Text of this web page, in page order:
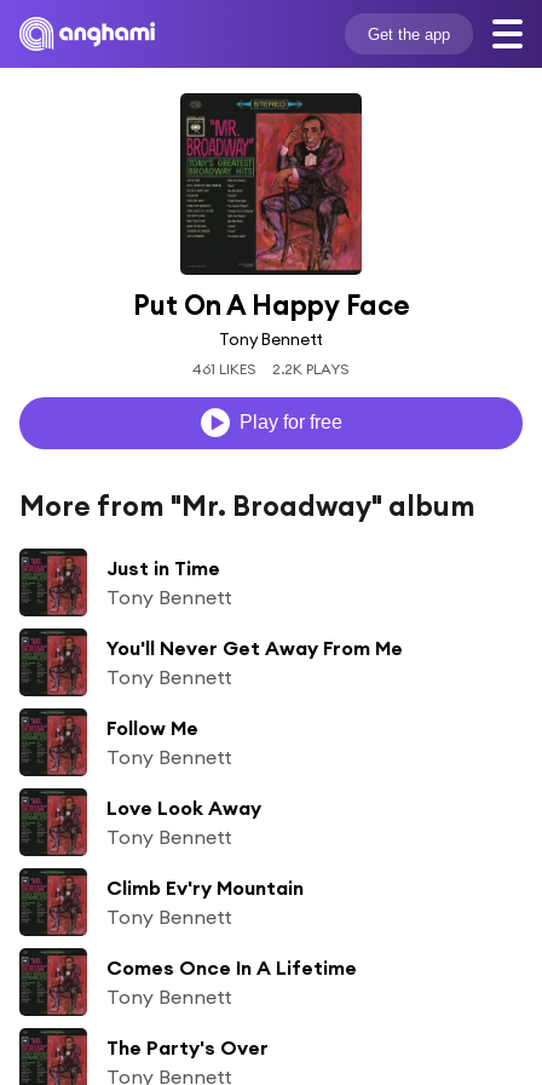
Get the app
Put On A Happy Face
Tony Bennett
461 LIKES 2.2K PLAYS
Play for free
More from "Mr. Broadway" album
Just in Time
Tony Bennett
You'll Never Get Away From Me
Tony Bennett
Follow Me
Tony Bennett
Love Look Away
Tony Bennett
Climb Ev'ry Mountain
Tony Bennett
Comes Once In A Lifetime
Tony Bennett
The Party's Over
Tony Bennett